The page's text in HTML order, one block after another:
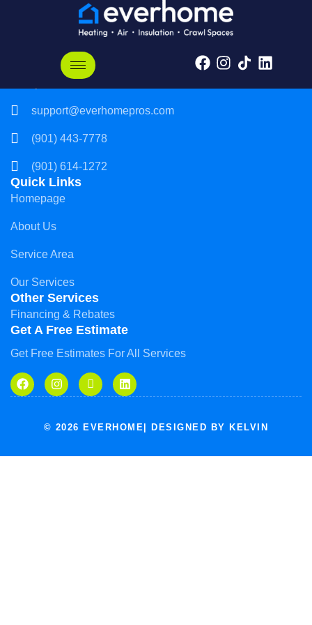
Everhome, LLC
3237 Players Club Pkwy
support@everhomepros.com
(901) 443-7778
(901) 614-1272
Quick Links
Homepage
About Us
Service Area
Our Services
Other Services
Financing & Rebates
Get A Free Estimate
Get Free Estimates For All Services
© 2026 EVERHOME| DESIGNED BY KELVIN